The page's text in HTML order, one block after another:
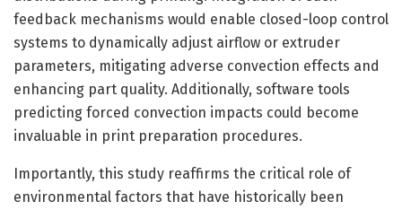
feedback mechanisms would enable closed-loop control
systems to dynamically adjust airflow or extruder
parameters, mitigating adverse convection effects and
enhancing part quality. Additionally, software tools
predicting forced convection impacts could become
invaluable in print preparation procedures.
Importantly, this study reaffirms the critical role of
environmental factors that have historically been